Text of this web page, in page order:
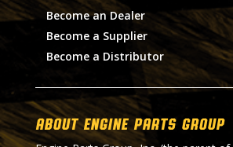
Become an Dealer
Become a Supplier
Become a Distributor
About Engine Parts Group